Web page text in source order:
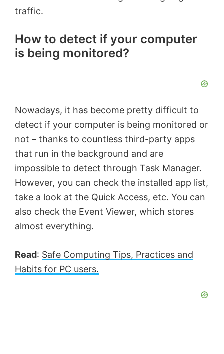
traffic.
How to detect if your computer
is being monitored?
Nowadays, it has become pretty difficult to
detect if your computer is being monitored or
not – thanks to countless third-party apps
that run in the background and are
impossible to detect through Task Manager.
However, you can check the installed app list,
take a look at the Quick Access, etc. You can
also check the Event Viewer, which stores
almost everything.
Read: Safe Computing Tips, Practices and
Habits for PC users.